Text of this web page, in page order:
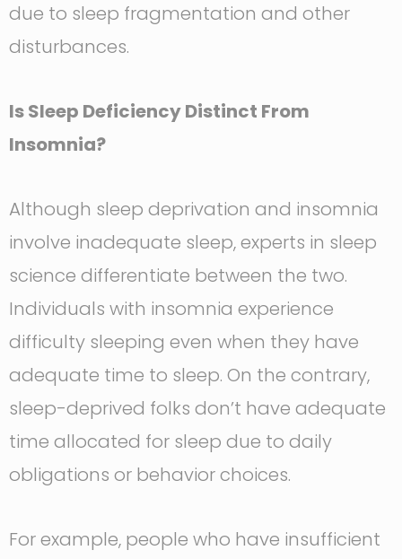
due to sleep fragmentation and other
disturbances.
Is Sleep Deficiency Distinct From
Insomnia?
Although sleep deprivation and insomnia
involve inadequate sleep, experts in sleep
science differentiate between the two.
Individuals with insomnia experience
difficulty sleeping even when they have
adequate time to sleep. On the contrary,
sleep-deprived folks don’t have adequate
time allocated for sleep due to daily
obligations or behavior choices.
For example, people who have insufficient